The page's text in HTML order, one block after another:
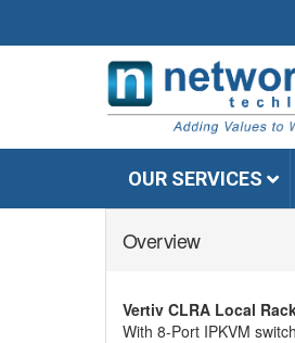
OUR SERVICES
Overview
Vertiv CLRA Local
With 8-Port IPKVM